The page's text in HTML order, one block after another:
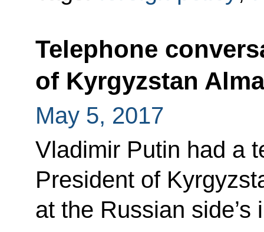
Telephone
of Kyrgyzstan
May 5, 2017
Vladimir Putin had a
President of
at the Russian side’s